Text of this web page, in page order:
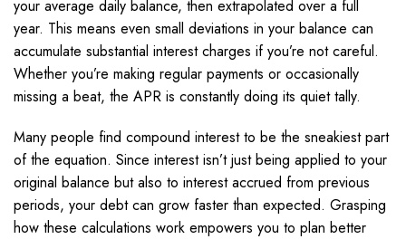
your average daily balance, then extrapolated over a full
year. This means even small deviations in your balance can
accumulate substantial interest charges if you’re not careful.
Whether you’re making regular payments or occasionally
missing a beat, the APR is constantly doing its quiet tally.
Many people find compound interest to be the sneakiest part
of the equation. Since interest isn’t just being applied to your
original balance but also to interest accrued from previous
periods, your debt can grow faster than expected. Grasping
how these calculations work empowers you to plan better